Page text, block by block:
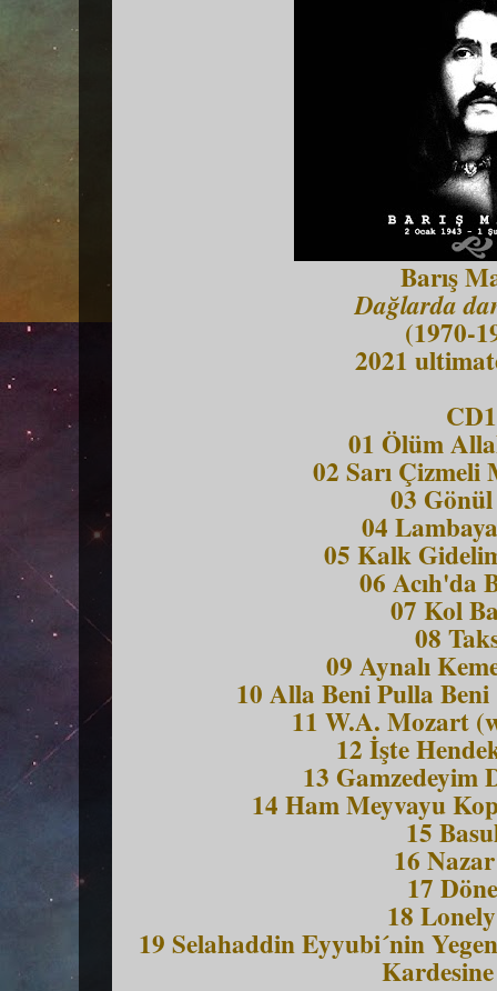
Barış
Dağlarda
(1970-
2021
CD1
01 Ölüm
02 Sarı Çizmeli
03 Gönül
04
05 Kalk
06 Acıh'da
07 Kol
08
09 Aynalı
10 Alla Beni Pulla
11 W.A. Mozart
12 İşte
13 Gamzedeyim
14 Ham Meyvayu
15
16
17
18
19 Selahaddin Eyyubi´nin